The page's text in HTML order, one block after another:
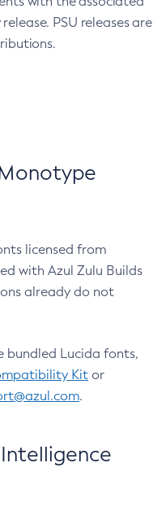
PSU releases are
licensed from
with Azul Zulu Builds
already do not
bundled Lucida fonts,
Kit or
.